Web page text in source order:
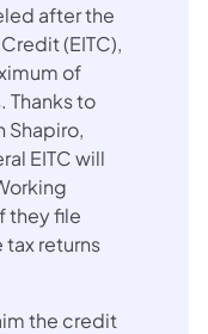
after the
(EITC),
of
Thanks to
Shapiro,
EITC will
they file
returns
the credit